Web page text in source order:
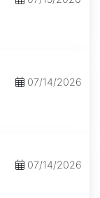
07/14/2026
07/14/2026